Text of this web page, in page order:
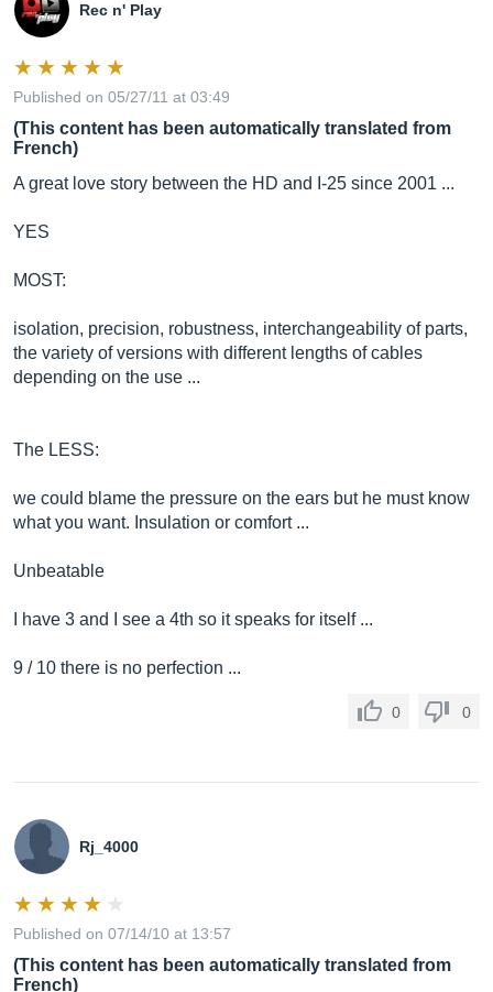
Rec n' Play
Published on 05/27/11 at 03:49
(This content has been automatically translated from
French)
A great love story between the HD and I-25 since 2001 ...
YES
MOST:
isolation, precision, robustness, interchangeability of parts,
the variety of versions with different lengths of cables
depending on the use ...
The LESS:
we could blame the pressure on the ears but he must know
what you want. Insulation or comfort ...
Unbeatable
I have 3 and I see a 4th so it speaks for itself ...
9 / 10 there is no perfection ...
0 0
Rj_4000
Published on 07/14/10 at 13:57
(This content has been automatically translated from
French)